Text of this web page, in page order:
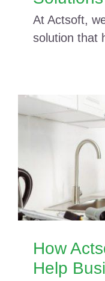
At Actsoft,
solution that
How
Help